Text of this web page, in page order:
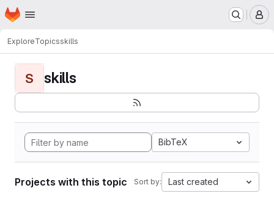
Skip to main content
Homepage
ExploreTopicsskills
S skills
BibTeX
Projects with this topic Sort by: Last created